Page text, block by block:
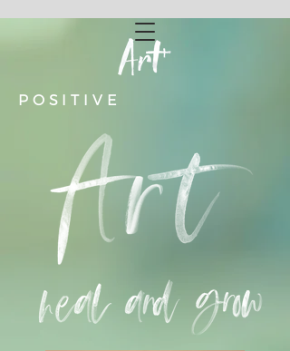
POSITIVE